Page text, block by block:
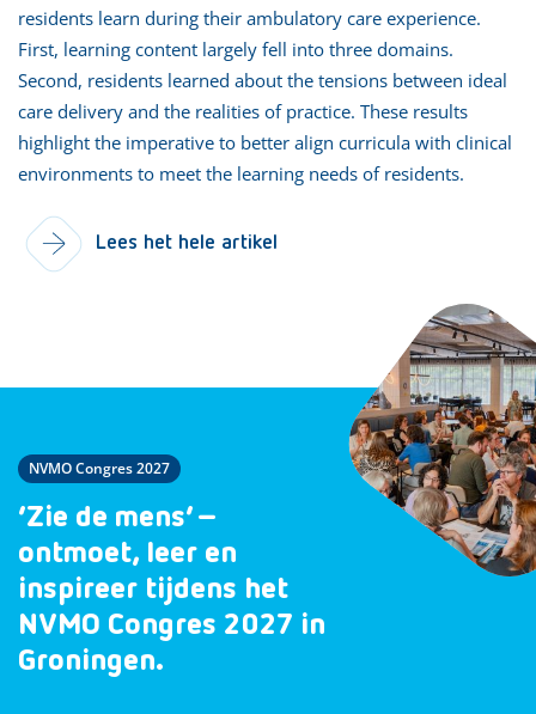
residents learn during their ambulatory care experience.
First, learning content largely fell into three domains.
Second, residents learned about the tensions between ideal
care delivery and the realities of practice. These results
highlight the imperative to better align curricula with clinical
environments to meet the learning needs of residents.
Lees het hele artikel
NVMO Congres 2027
‘Zie de mens’ –
ontmoet, leer en
inspireer tijdens het
NVMO Congres 2027 in
Groningen.